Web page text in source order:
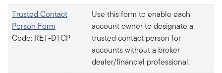
Trusted Contact
Person Form
Code: RET-DTCP
Use this form to enable each
account owner to designate a
trusted contact person for
accounts without a broker
dealer/financial professional.